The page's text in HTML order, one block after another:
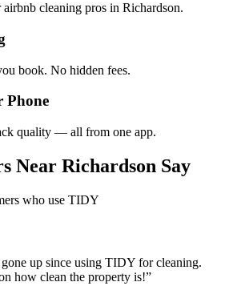
cleaning pros in Richardson.
book. No hidden fees.
Phone
quality — all from one app.
Near Richardson Say
who use TIDY
up since using TIDY for cleaning.
how clean the property is!”